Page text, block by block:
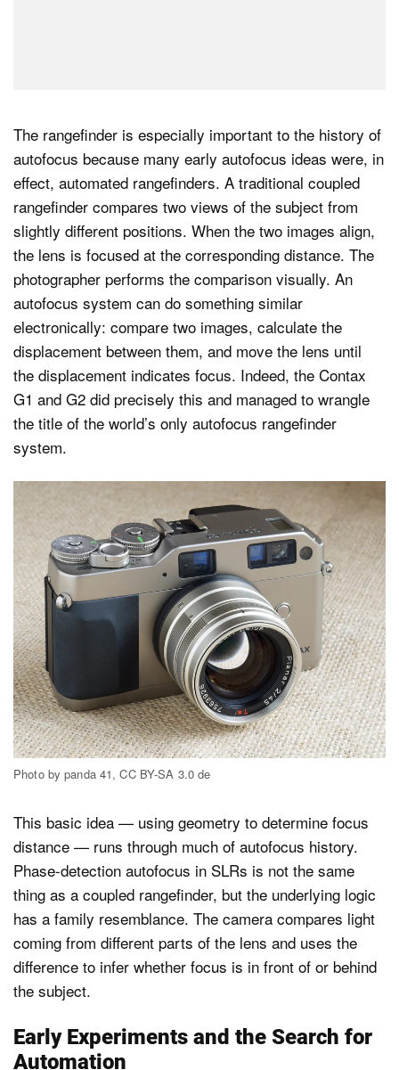
The rangefinder is especially important to the history of
autofocus because many early autofocus ideas were, in
effect, automated rangefinders. A traditional coupled
rangefinder compares two views of the subject from
slightly different positions. When the two images align,
the lens is focused at the corresponding distance. The
photographer performs the comparison visually. An
autofocus system can do something similar
electronically: compare two images, calculate the
displacement between them, and move the lens until
the displacement indicates focus. Indeed, the Contax
G1 and G2 did precisely this and managed to wrangle
the title of the world’s only autofocus rangefinder
system.
Photo by panda 41, CC BY-SA 3.0 de
This basic idea — using geometry to determine focus
distance — runs through much of autofocus history.
Phase-detection autofocus in SLRs is not the same
thing as a coupled rangefinder, but the underlying logic
has a family resemblance. The camera compares light
coming from different parts of the lens and uses the
difference to infer whether focus is in front of or behind
the subject.
Early Experiments and the Search for
Automation